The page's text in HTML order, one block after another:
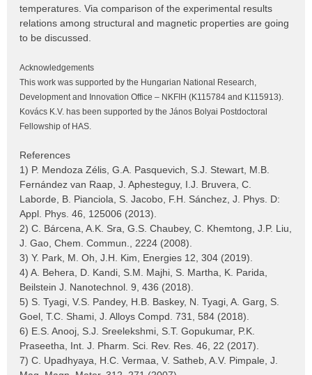
temperatures. Via comparison of the experimental results
relations among structural and magnetic properties are going
to be discussed.
Acknowledgements
This work was supported by the Hungarian National Research,
Development and Innovation Office – NKFIH (K115784 and K115913).
Kovács K.V. has been supported by the János Bolyai Postdoctoral
Fellowship of HAS.
References
1) P. Mendoza Zélis, G.A. Pasquevich, S.J. Stewart, M.B.
Fernández van Raap, J. Aphesteguy, I.J. Bruvera, C.
Laborde, B. Pianciola, S. Jacobo, F.H. Sánchez, J. Phys. D:
Appl. Phys. 46, 125006 (2013).
2) C. Bárcena, A.K. Sra, G.S. Chaubey, C. Khemtong, J.P. Liu,
J. Gao, Chem. Commun., 2224 (2008).
3) Y. Park, M. Oh, J.H. Kim, Energies 12, 304 (2019).
4) A. Behera, D. Kandi, S.M. Majhi, S. Martha, K. Parida,
Beilstein J. Nanotechnol. 9, 436 (2018).
5) S. Tyagi, V.S. Pandey, H.B. Baskey, N. Tyagi, A. Garg, S.
Goel, T.C. Shami, J. Alloys Compd. 731, 584 (2018).
6) E.S. Anooj, S.J. Sreelekshmi, S.T. Gopukumar, P.K.
Praseetha, Int. J. Pharm. Sci. Rev. Res. 46, 22 (2017).
7) C. Upadhyaya, H.C. Vermaa, V. Satheb, A.V. Pimpale, J.